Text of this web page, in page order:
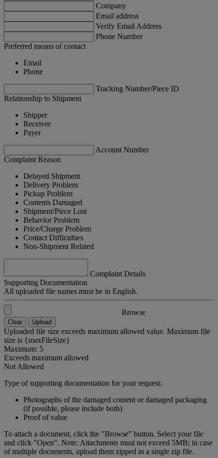
Company
Email address
Verify Email Address
Phone Number
Preferred means of contact
Email
Phone
Tracking Number/Piece ID
Relationship to Shipment
Shipper
Receiver
Payer
Account Number
Complaint Reason
Delayed Shipment
Delivery Problem
Pickup Problem
Contents Damaged
Shipment/Piece Lost
Behavior Problem
Price/Charge Problem
Contact Difficulties
Non-Shipment Related
Complaint Details
Supporting Documentation
All uploaded file names must be in English.
Browse
Clear Upload
Uploaded file size exceeds maximum allowed value. Maximum file
size is {maxFileSize}
Maximum: 5
Exceeds maximum allowed
Not Allowed
Type of supporting documentation for your request:
Photographs of the damaged content or damaged packaging
(if possible, please include both)
Proof of value
To attach a document, click the "Browse" button. Select your file
and click "Open". Note: Attachments must not exceed 5MB; in case
of multiple documents, upload them zipped in a single zip file.